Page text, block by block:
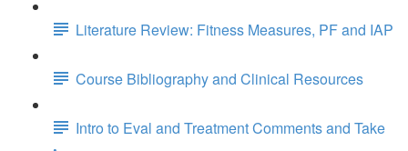
Literature Review: Fitness Measures, PF and IAP
Course Bibliography and Clinical Resources
Intro to Eval and Treatment Comments and Take